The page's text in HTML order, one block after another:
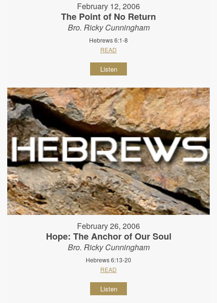
February 12, 2006
The Point of No Return
Bro. Ricky Cunningham
Hebrews 6:1-8
READ
Listen
February 26, 2006
Hope: The Anchor of Our Soul
Bro. Ricky Cunningham
Hebrews 6:13-20
READ
Listen